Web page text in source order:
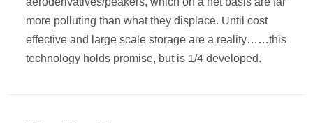
more polluting than what they displace. Until cost
effective and large scale storage are a reality……this
technology holds promise, but is 1/4 developed.